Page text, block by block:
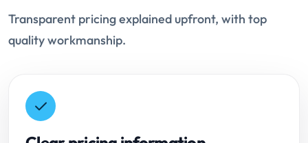
Transparent pricing explained upfront, with top
quality workmanship.